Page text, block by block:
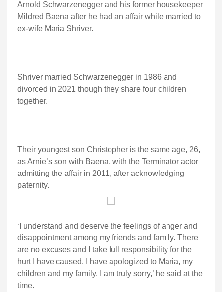
Arnold Schwarzenegger and his former housekeeper
Mildred Baena after he had an affair while married to
ex-wife Maria Shriver.
Shriver married Schwarzenegger in 1986 and
divorced in 2021 though they share four children
together.
Their youngest son Christopher is the same age, 26,
as Arnie’s son with Baena, with the Terminator actor
admitting the affair in 2011, after acknowledging
paternity.
‘I understand and deserve the feelings of anger and
disappointment among my friends and family. There
are no excuses and I take full responsibility for the
hurt I have caused. I have apologized to Maria, my
children and my family. I am truly sorry,’ he said at the
time.